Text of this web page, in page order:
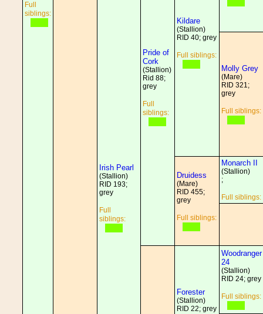
Full
siblings:
Irish Pearl
(Stallion)
RID 193;
grey
Full
siblings:
Pride of
Cork
(Stallion)
Rid 88;
grey
Full
siblings:
Kildare
(Stallion)
RID 40; grey
Full siblings:
Molly Grey
(Mare)
RID 321;
grey
Full siblings:
Druidess
(Mare)
RID 455;
grey
Full siblings:
Monarch II
(Stallion)
;
Full siblings:
Forester
(Stallion)
RID 22; grey
Woodranger
24
(Stallion)
RID 24; grey
Full siblings: